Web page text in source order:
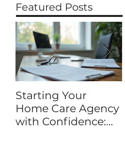
Featured Posts
Starting Your
Home Care Agency
with Confidence: